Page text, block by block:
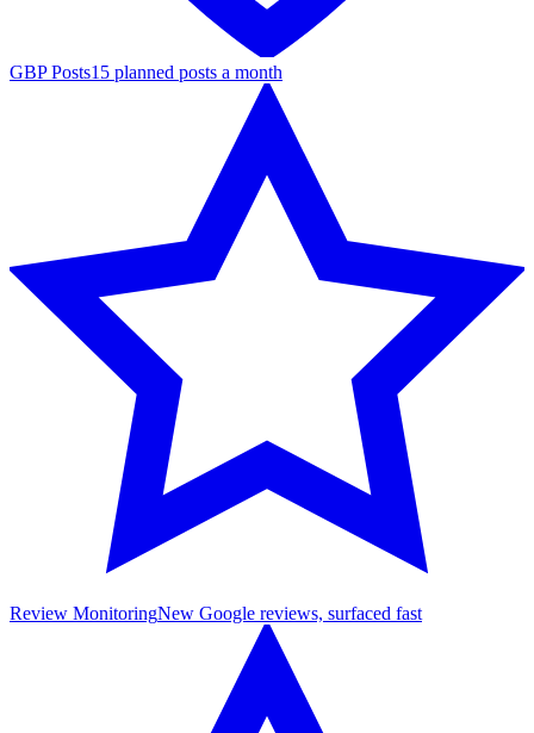
GBP Posts15 planned posts a month
Review MonitoringNew Google reviews, surfaced fast